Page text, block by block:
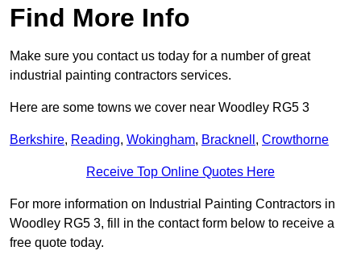
Find More Info
Make sure you contact us today for a number of great
industrial painting contractors services.
Here are some towns we cover near Woodley RG5 3
Berkshire, Reading, Wokingham, Bracknell , Crowthorne
Receive Top Online Quotes Here
For more information on Industrial Painting Contractors in
Woodley RG5 3, fill in the contact form below to receive a
free quote today.